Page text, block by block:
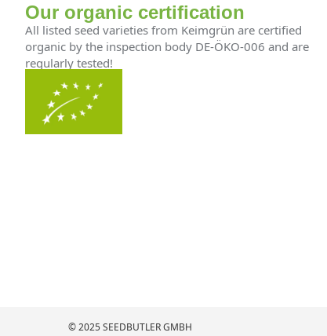
Our organic certification
All listed seed varieties from Keimgrün are certified
organic by the inspection body DE-ÖKO-006 and are
regularly tested!
© 2025 SEEDBUTLER GMBH